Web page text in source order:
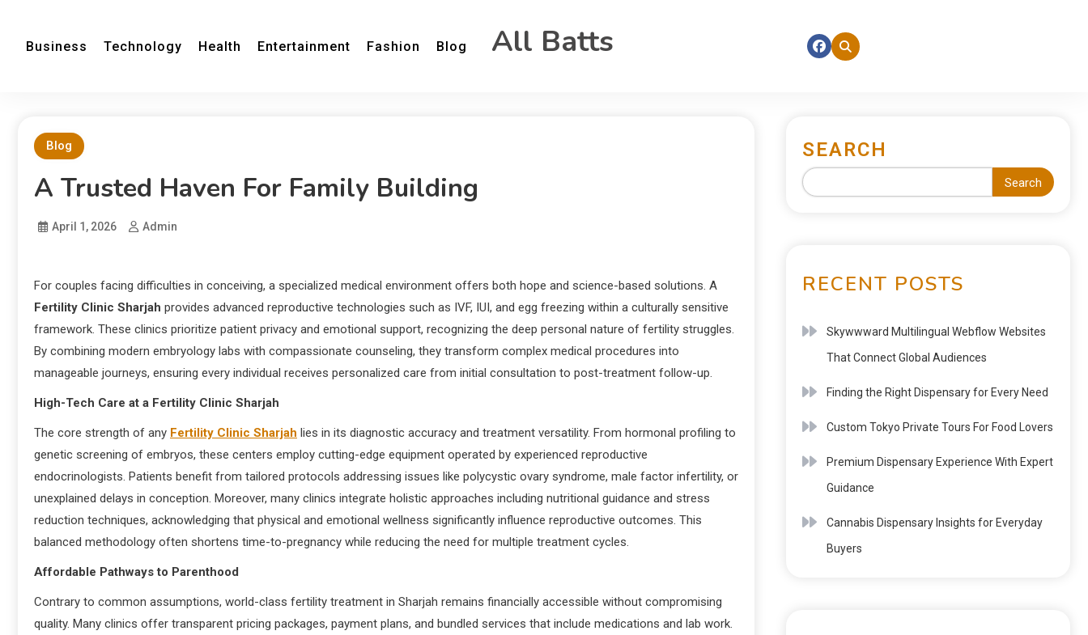
Business Technology Health Entertainment Fashion Blog All Batts
Blog
A Trusted Haven For Family Building
April 1, 2026 Admin
For couples facing difficulties in conceiving, a specialized medical environment offers both hope and science-based solutions. A
Fertility Clinic Sharjah provides advanced reproductive technologies such as IVF, IUI, and egg freezing within a culturally sensitive
framework. These clinics prioritize patient privacy and emotional support, recognizing the deep personal nature of fertility struggles.
By combining modern embryology labs with compassionate counseling, they transform complex medical procedures into
manageable journeys, ensuring every individual receives personalized care from initial consultation to post-treatment follow-up.
High-Tech Care at a Fertility Clinic Sharjah
The core strength of any Fertility Clinic Sharjah lies in its diagnostic accuracy and treatment versatility. From hormonal profiling to
genetic screening of embryos, these centers employ cutting-edge equipment operated by experienced reproductive
endocrinologists. Patients benefit from tailored protocols addressing issues like polycystic ovary syndrome, male factor infertility, or
unexplained delays in conception. Moreover, many clinics integrate holistic approaches including nutritional guidance and stress
reduction techniques, acknowledging that physical and emotional wellness significantly influence reproductive outcomes. This
balanced methodology often shortens time-to-pregnancy while reducing the need for multiple treatment cycles.
Affordable Pathways to Parenthood
Contrary to common assumptions, world-class fertility treatment in Sharjah remains financially accessible without compromising
quality. Many clinics offer transparent pricing packages, payment plans, and bundled services that include medications and lab work.
SEARCH
Search
RECENT POSTS
Skywwward Multilingual Webflow Websites
That Connect Global Audiences
Finding the Right Dispensary for Every Need
Custom Tokyo Private Tours For Food Lovers
Premium Dispensary Experience With Expert
Guidance
Cannabis Dispensary Insights for Everyday
Buyers